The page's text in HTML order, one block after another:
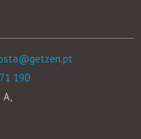
190